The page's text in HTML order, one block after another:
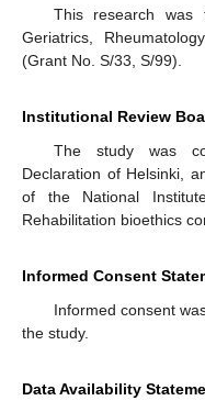
This research was
Geriatrics,
(Grant No. S/33, S/99).
Institutional Review
The study was
Declaration of Helsinki,
of the National
Rehabilitation bioethics
Informed Consent
Informed consent
the study.
Data Availability